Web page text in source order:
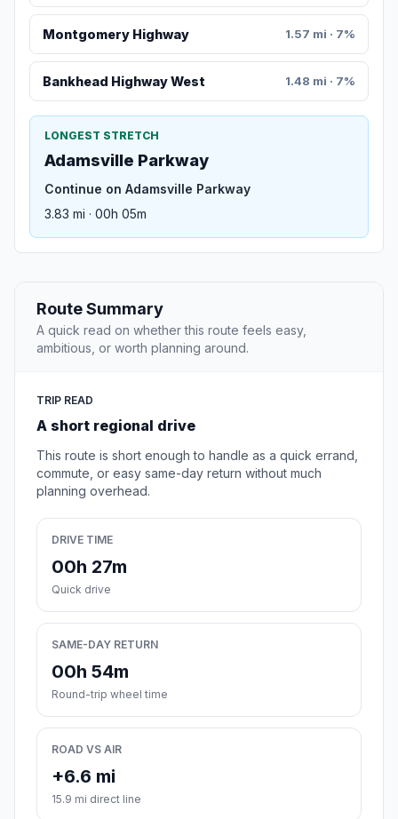
Montgomery Highway 1.57 mi · 7%
Bankhead Highway West 1.48 mi · 7%
LONGEST STRETCH
Adamsville Parkway
Continue on Adamsville Parkway
3.83 mi · 00h 05m
Route Summary
A quick read on whether this route feels easy,
ambitious, or worth planning around.
TRIP READ
A short regional drive
This route is short enough to handle as a quick errand,
commute, or easy same-day return without much
planning overhead.
DRIVE TIME
00h 27m
Quick drive
SAME-DAY RETURN
00h 54m
Round-trip wheel time
ROAD VS AIR
+6.6 mi
15.9 mi direct line